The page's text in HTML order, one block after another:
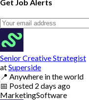
Get Job Alerts
Senior Creative Strategist
atSuperside
📍 Anywhere in the world
📅 Posted 2 days ago
MarketingSoftware